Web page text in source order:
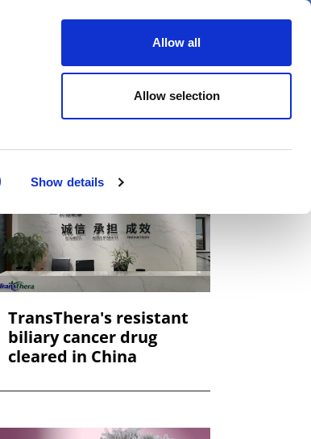
Show details
Allow all
Allow selection
on Events
TransThera's resistant
biliary cancer drug
cleared in China